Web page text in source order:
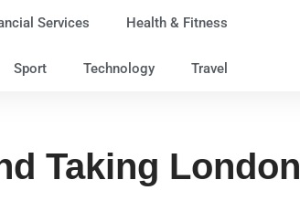
Services Health & Fitness
Sport Technology Travel
Taking London